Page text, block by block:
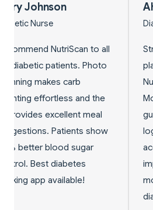
Hassan
Patient
with diabetes meal
for years.
AI nutritionist
24/7
and the photo
every meal
A1C levels
significantly in 8
Life-changing
Linda
Pre-
sugar
plans
Doctor